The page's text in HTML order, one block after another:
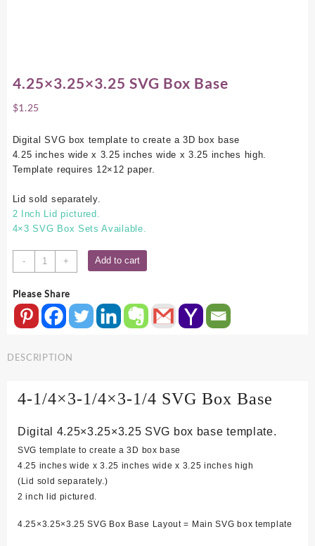
4.25×3.25×3.25 SVG Box Base
$1.25
Digital SVG box template to create a 3D box base
4.25 inches wide x 3.25 inches wide x 3.25 inches high.
Template requires 12×12 paper.
Lid sold separately.
2 Inch Lid pictured.
4×3 SVG Box Sets Available.
-
4.25x3.25x3.25
SVG
Base
quantity
+ Add to cart
Please Share
DESCRIPTION
4-1/4×3-1/4×3-1/4 SVG Box Base
Digital 4.25×3.25×3.25 SVG box base template.
SVG template to create a 3D box base
4.25 inches wide x 3.25 inches wide x 3.25 inches high
(Lid sold separately.)
2 inch lid pictured.
4.25×3.25×3.25 SVG Box Base Layout = Main SVG box template